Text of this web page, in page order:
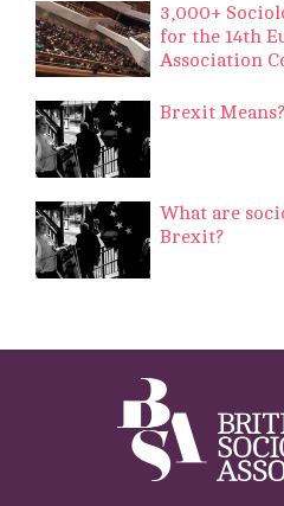
3,000+
for the 14th
Association
Brexit Means?
What are
Brexit?